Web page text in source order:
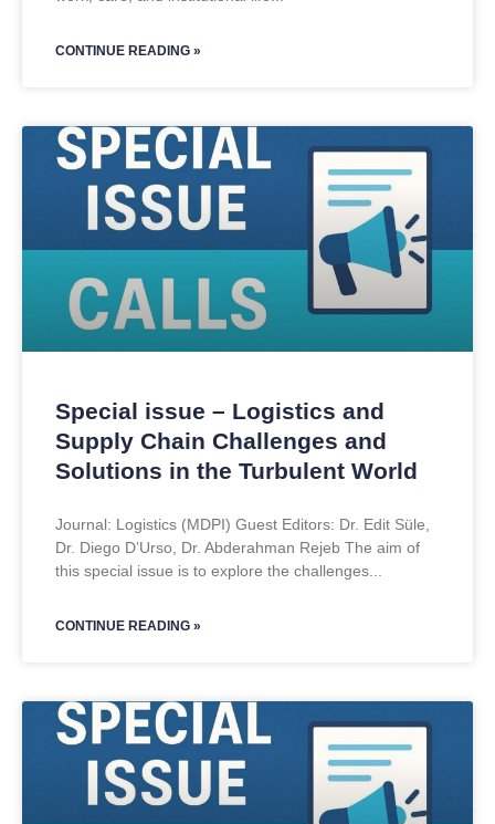
CONTINUE READING »
Special issue – Logistics and
Supply Chain Challenges and
Solutions in the Turbulent World
Journal: Logistics (MDPI) Guest Editors: Dr. Edit Süle,
Dr. Diego D’Urso, Dr. Abderahman Rejeb The aim of
this special issue is to explore the challenges
CONTINUE READING »